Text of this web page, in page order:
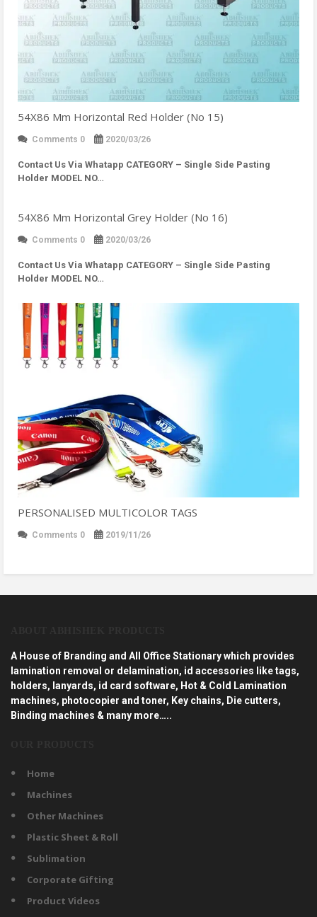
54X86 Mm Horizontal Red Holder (No 15)
Comments 0 2020/03/26
Contact Us Via Whatapp CATEGORY – Single Side Pasting
Holder MODEL NO…
54X86 Mm Horizontal Grey Holder (No 16)
Comments 0 2020/03/26
Contact Us Via Whatapp CATEGORY – Single Side Pasting
Holder MODEL NO…
PERSONALISED MULTICOLOR TAGS
Comments 0 2019/11/26
A House of Branding and All Office Stationary which provides
lamination removal or delamination, id accessories like tags,
holders, lanyards, id card software, Hot & Cold Lamination
machines, photocopier and toner, Key chains, Die cutters,
Binding machines & many more…..
Home
Machines
Other Machines
Plastic Sheet & Roll
Sublimation
Corporate Gifting
Product Videos